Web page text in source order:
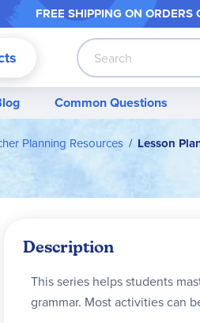
FREE SHIPPING ON ORDERS
Search
Common Questions
Planning Resources Lesson
Description
This series helps students
grammar. Most activities can